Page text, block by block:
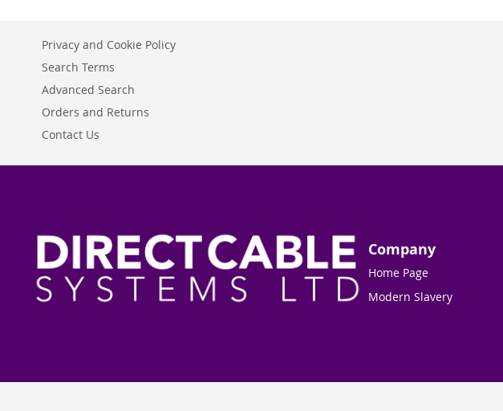
Privacy and Cookie Policy
Search Terms
Advanced Search
Orders and Returns
Contact Us
Company
Home Page
Modern Slavery